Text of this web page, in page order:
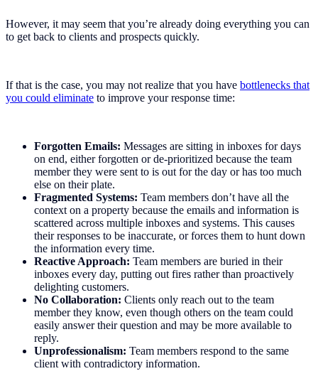
However, it may seem that you’re already doing everything you can
to get back to clients and prospects quickly.
If that is the case, you may not realize that you have bottlenecks that
you could eliminate to improve your response time:
Forgotten Emails: Messages are sitting in inboxes for days
on end, either forgotten or de-prioritized because the team
member they were sent to is out for the day or has too much
else on their plate.
Fragmented Systems: Team members don’t have all the
context on a property because the emails and information is
scattered across multiple inboxes and systems. This causes
their responses to be inaccurate, or forces them to hunt down
the information every time.
Reactive Approach: Team members are buried in their
inboxes every day, putting out fires rather than proactively
delighting customers.
No Collaboration: Clients only reach out to the team
member they know, even though others on the team could
easily answer their question and may be more available to
reply.
Unprofessionalism: Team members respond to the same
client with contradictory information.